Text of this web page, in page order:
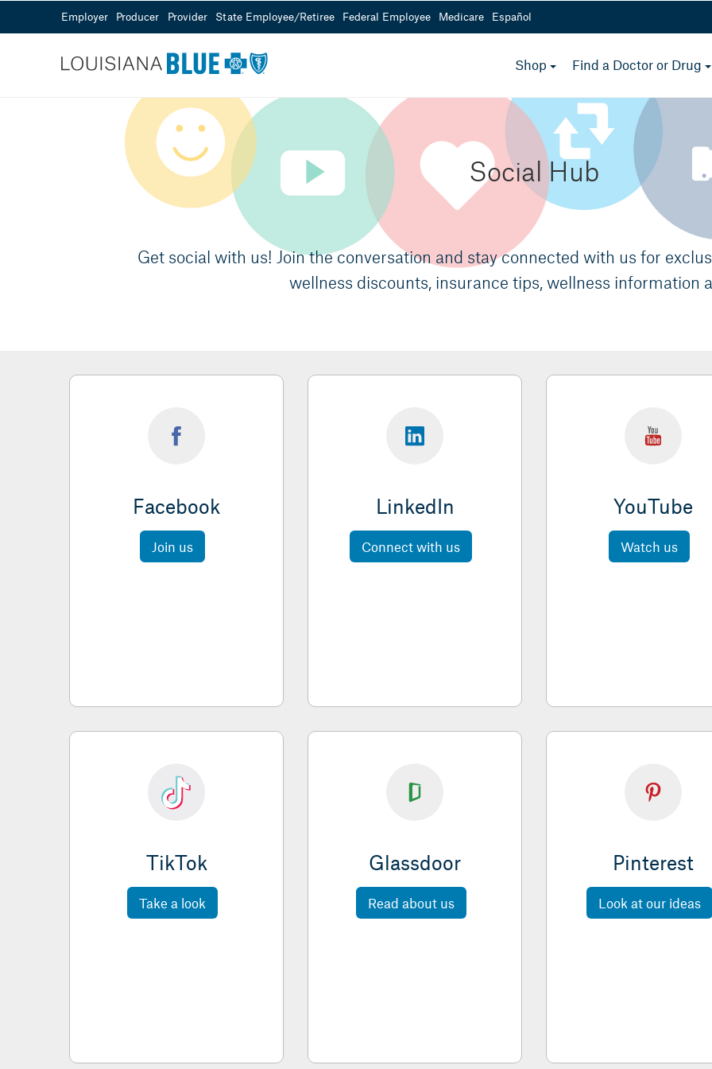
Employer Producer Provider State Employee/Retiree Federal Employee Medicare Español
Customer Service
Visit our Help Center
Sales
855-343-0361
Mon - Fri from 8 a.m.- 5 p.m.
Medicare Options
Mon - Fri from 8 a.m.- 5
Shop toggleFind a Doctor or Drug
Social Hub
Get social with us! Join the conversation and stay connected with us for
wellness discounts, insurance tips, wellness information
Facebook
Join us
LinkedIn
Connect with us
YouTube
Watch us
TikTok
Take a look
Glassdoor
Read about us
Pinterest
Look at our ideas